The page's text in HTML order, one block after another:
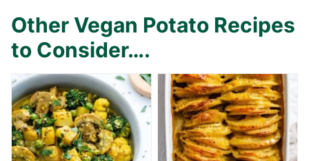
Other Vegan Potato Recipes
to Consider….